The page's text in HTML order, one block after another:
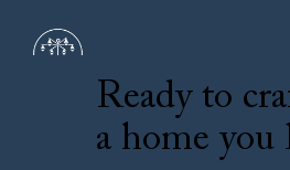
Ready to
a home you